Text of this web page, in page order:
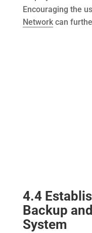
Encouraging the
Networkcan
4.4
Backup
System